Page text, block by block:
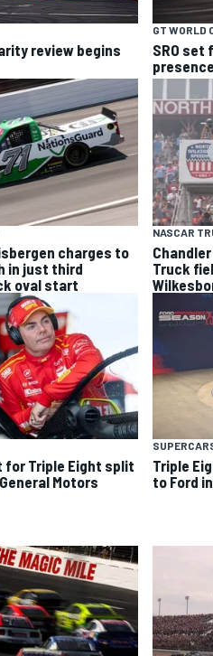
review begins
GT WORLD
SRO set
presence
charges to
in just third
oval start
NASCAR
Truck
for Triple Eight split
Motors
Triple
to Ford